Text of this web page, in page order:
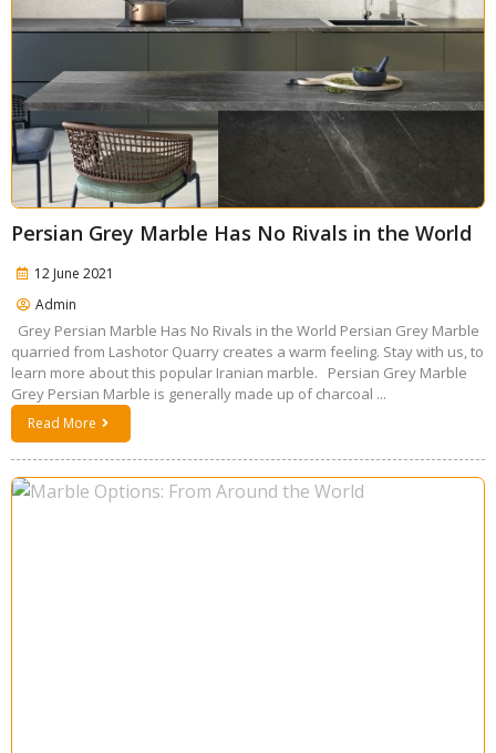
Persian Grey Marble Has No Rivals in the World
12 June 2021
Admin
Grey Persian Marble Has No Rivals in the World Persian Grey Marble
quarried from Lashotor Quarry creates a warm feeling. Stay with us, to
learn more about this popular Iranian marble. Persian Grey Marble
Grey Persian Marble is generally made up of charcoal ...
Read More